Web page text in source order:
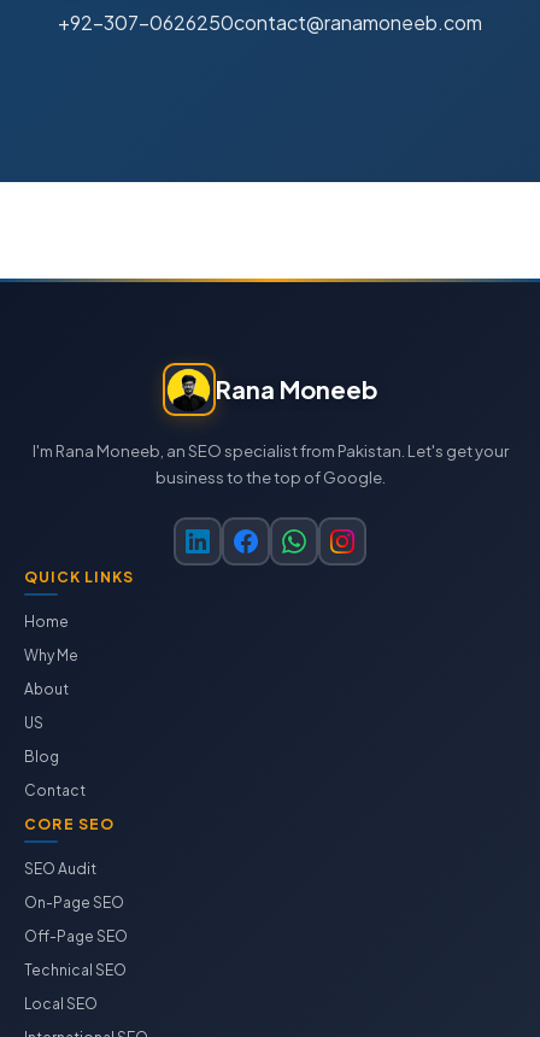
+92-307-0626250contact@ranamoneeb.com
Rana Moneeb
I'm Rana Moneeb, an SEO specialist from Pakistan. Let's get your
business to the top of Google.
QUICK LINKS
Home
Why Me
About
US
Blog
Contact
CORE SEO
SEO Audit
On-Page SEO
Off-Page SEO
Technical SEO
Local SEO